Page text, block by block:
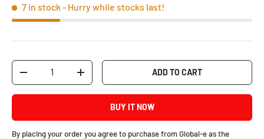
7 in stock- Hurry while stocks last!
Qty
-
+ ADD TO CART
BUY IT NOW
By placing your order you agree to purchase from Global-e as the